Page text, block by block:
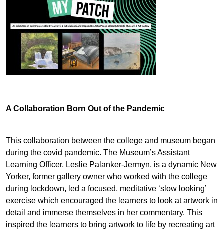
A Collaboration Born Out of the Pandemic
This collaboration between the college and museum began
during the covid pandemic. The Museum’s Assistant
Learning Officer, Leslie Palanker-Jermyn, is a dynamic New
Yorker, former gallery owner who worked with the college
during lockdown, led a focused, meditative ‘slow looking’
exercise which encouraged the learners to look at artwork in
detail and immerse themselves in her commentary. This
inspired the learners to bring artwork to life by recreating art